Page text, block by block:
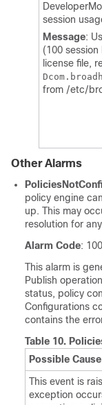
session
Message:
(100 session
license file,
from /etc/
Other Alarms
policy engine
up. This may
resolution for
Alarm Code:
This alarm is
Publish
status, policy
Configurations
contains the
Table 10.
Possible Cause
This event is
exception